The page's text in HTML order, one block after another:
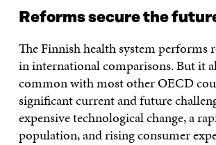
Reforms secure the
The Finnish health system performs
in international comparisons. But it
common with most other OECD
significant current and future
expensive technological change, a
population, and rising consumer